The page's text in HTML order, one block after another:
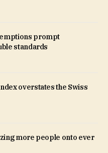
prompt
standards
overstates the Swiss
more people onto ever